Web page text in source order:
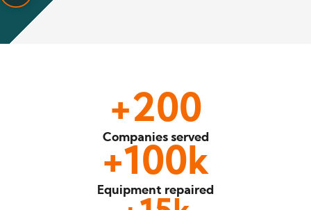
Companiesserved
+200
Equipment repaired
+100k